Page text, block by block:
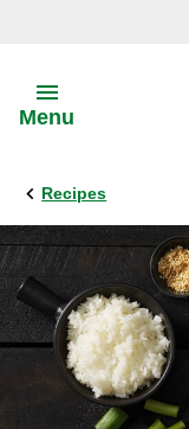
Menu
Recipes